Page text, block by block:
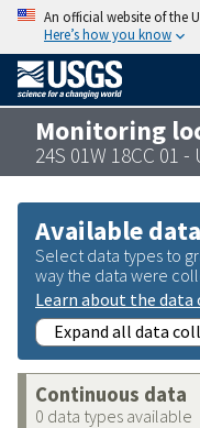
An official website of the
Here’s how you know
Monitoring
24S 01W 18CC 01 -
Available data
Select data types to
way the data were
Learn about the
Expand all data
Continuous data
0 data types available